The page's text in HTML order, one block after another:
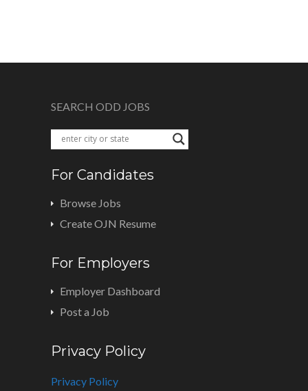
SEARCH ODD JOBS
For Candidates
Browse Jobs
Create OJN Resume
For Employers
Employer Dashboard
Post a Job
Privacy Policy
Privacy Policy